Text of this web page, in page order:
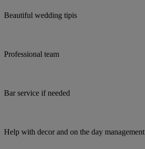
Beautiful wedding tipis
Professional team
Bar service if needed
Help with decor and on the day management